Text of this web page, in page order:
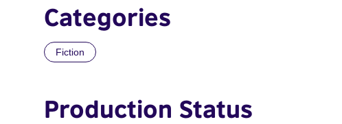
Categories
Fiction
Production Status